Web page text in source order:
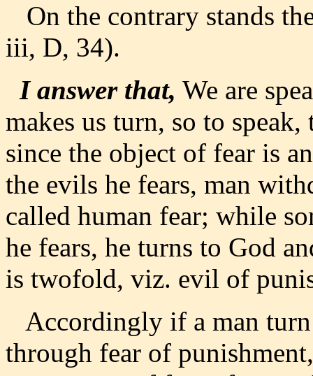
On the contrary stands
iii, D, 34).
I answer that, We are
makes us turn, so to
since the object of fear is
the evils he fears, man
called human fear; while
he fears, he turns to God
is twofold, viz. evil of
Accordingly if a man
through fear of